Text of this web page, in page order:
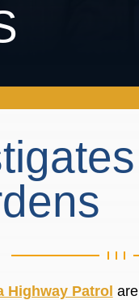
Highway Patrol are